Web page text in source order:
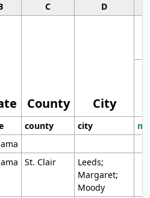
C D
County City
county city
St. Clair
Leeds;
Margaret;
Moody